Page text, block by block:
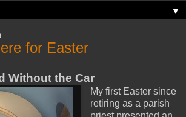
▼
for Easter
Without the Car
My first Easter since
retiring as a parish